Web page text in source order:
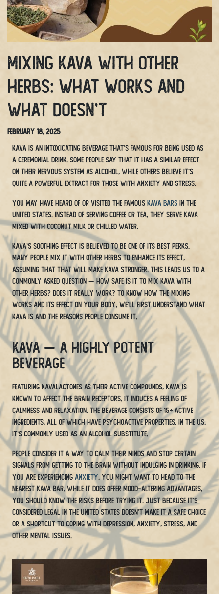
Mixing Kava With Other
Herbs: What Works and
What Doesn’t
February 18, 2025
Kava is an intoxicating beverage that’s famous for being used as
a ceremonial drink. Some people say that it has a similar effect
on their nervous system as alcohol, while others believe it’s
quite a powerful extract for those with anxiety and stress.
You may have heard of or visited the famous kava bars in the
United States. Instead of serving coffee or tea, they serve Kava
mixed with coconut milk or chilled water.
Kava’s soothing effect is believed to be one of its best perks.
Many people mix it with other herbs to enhance its effect,
assuming that that will make Kava stronger. This leads us to a
commonly asked question — how safe is it to mix kava with
other herbs? Does it really work? To know how the mixing
works and its effect on your body, we’ll first understand what
kava is and the reasons people consume it.
Kava — A Highly Potent
Beverage
Featuring kavalactones as their active compounds, Kava is
known to affect the brain receptors. It induces a feeling of
calmness and relaxation. The beverage consists of 15+ active
ingredients, all of which have psychoactive properties. In the US,
it’s commonly used as an alcohol substitute.
People consider it a way to calm their minds and stop certain
signals from getting to the brain without indulging in drinking. If
you are experiencing anxiety, you might want to head to the
nearest kava bar. While it does offer mood-altering advantages,
you should know the risks before trying it. Just because it’s
considered legal in the United States doesn’t make it a safe choice
or a shortcut to coping with depression, anxiety, stress, and
other mental issues.